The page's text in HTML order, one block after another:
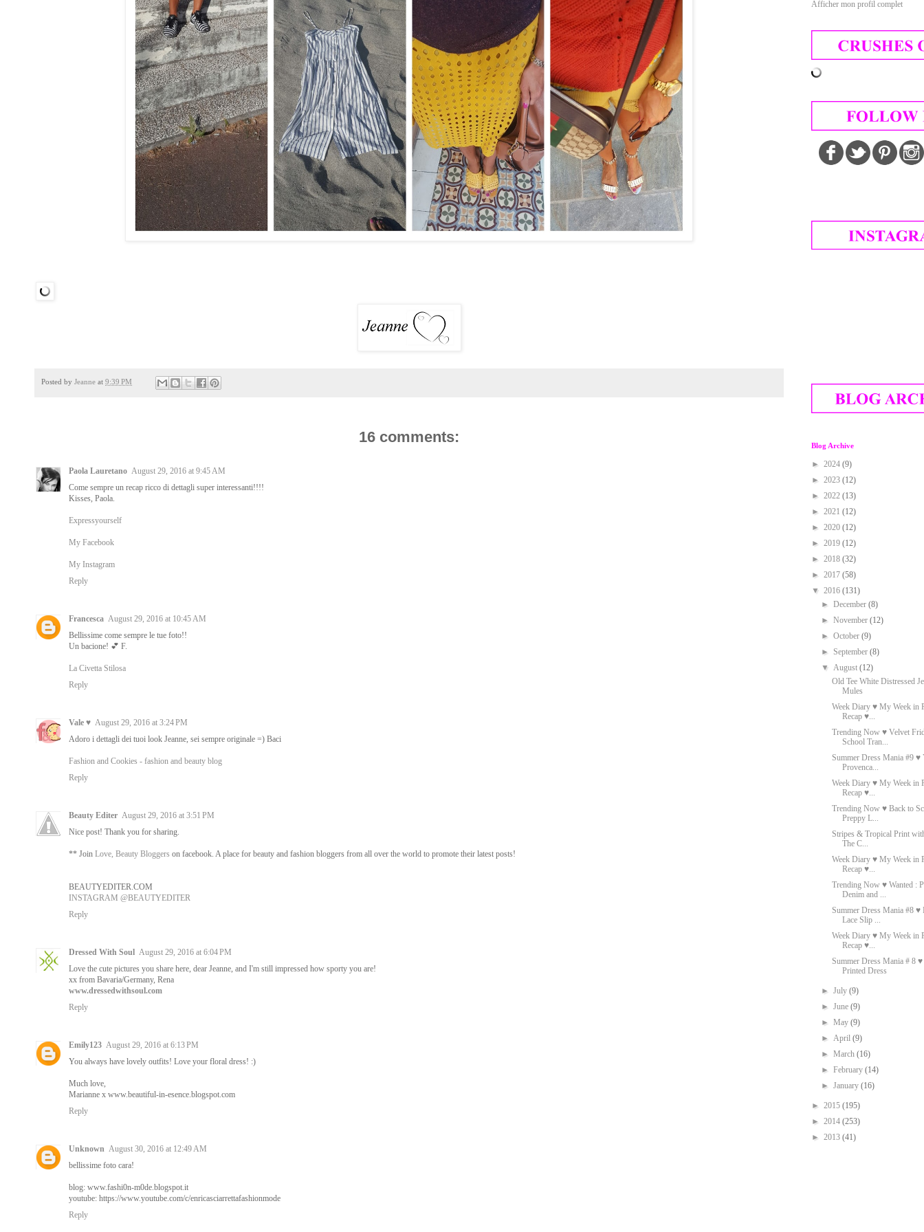
Posted by Jeanne at 9:39 PM
16 comments:
Paola Lauretano August 29, 2016 at 9:45 AM
Come sempre un recap ricco di dettagli super interessanti!!!!
Kisses, Paola.
Expressyourself
My Facebook
My Instagram
Reply
Francesca August 29, 2016 at 10:45 AM
Bellissime come sempre le tue foto!!
Un bacione! 💕 F.
La Civetta Stilosa
Reply
Vale ♥ August 29, 2016 at 3:24 PM
Adoro i dettagli dei tuoi look Jeanne, sei sempre originale =) Baci
Fashion and Cookies - fashion and beauty blog
Reply
Beauty Editer August 29, 2016 at 3:51 PM
Nice post! Thank you for sharing.
** Join Love, Beauty Bloggers on facebook. A place for beauty and fashion bloggers from all over the world to promote their latest posts!
BEAUTYEDITER.COM
INSTAGRAM @BEAUTYEDITER
Reply
Dressed With Soul August 29, 2016 at 6:04 PM
Love the cute pictures you share here, dear Jeanne, and I'm still impressed how sporty you are!
xx from Bavaria/Germany, Rena
www.dressedwithsoul.com
Reply
Emily123 August 29, 2016 at 6:13 PM
You always have lovely outfits! Love your floral dress! :)
Much love,
Marianne x www.beautiful-in-esence.blogspot.com
Reply
Unknown August 30, 2016 at 12:49 AM
bellissime foto cara!
blog: www.fashi0n-m0de.blogspot.it
youtube: https://www.youtube.com/c/enricasciarrettafashionmode
Reply
Afficher mon profil complet
Blog Archive
► 2024 (9)
► 2023 (12)
► 2022 (13)
► 2021 (12)
► 2020 (12)
► 2019 (12)
► 2018 (32)
► 2017 (58)
▼ 2016 (131)
►December(8)
►November(12)
►October(9)
► September(8)
▼August(12)
Old Tee White Distressed
Mules
Week Diary ♥ My Week in
Recap ♥...
Trending Now ♥ Velvet
School Tran...
Summer Dress Mania #9 ♥
Provenca...
Week Diary ♥ My Week in
Recap ♥...
Trending Now ♥ Back to
Preppy L...
Stripes & Tropical Print
The C...
Week Diary ♥ My Week in
Recap ♥...
Trending Now ♥ Wanted :
Denim and ...
Summer Dress Mania #8 ♥
Lace Slip ...
Week Diary ♥ My Week in
Recap ♥...
Summer Dress Mania # 8
Printed Dress
►July(9)
►June(9)
►May(9)
►April(9)
►March(16)
►February(14)
►January(16)
► 2015 (195)
► 2014 (253)
► 2013 (41)